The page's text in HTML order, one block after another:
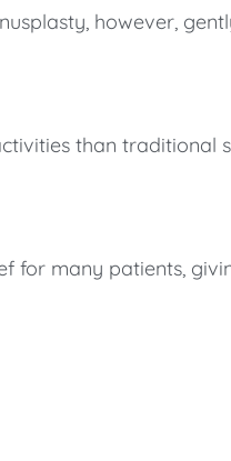
however,
than traditional
for many patients,